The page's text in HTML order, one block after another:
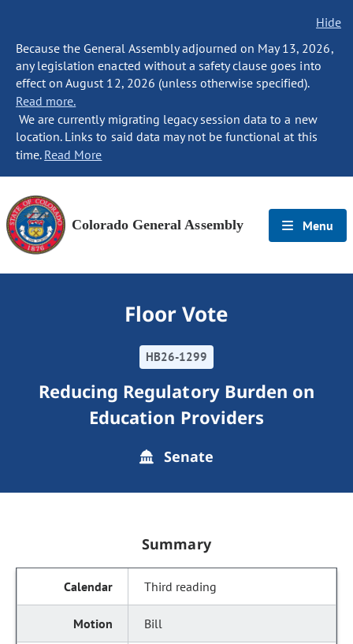
Hide
Because the General Assembly adjourned on May 13, 2026,
any legislation enacted without a safety clause goes into
effect on August 12, 2026 (unless otherwise specified).
Read more.
We are currently migrating legacy session data to a new
location. Links to said data may not be functional at this
time. Read More
Colorado General Assembly Menu
Floor Vote
HB26-1299
Reducing Regulatory Burden on
Education Providers
Senate
Summary
Third reading
Bill